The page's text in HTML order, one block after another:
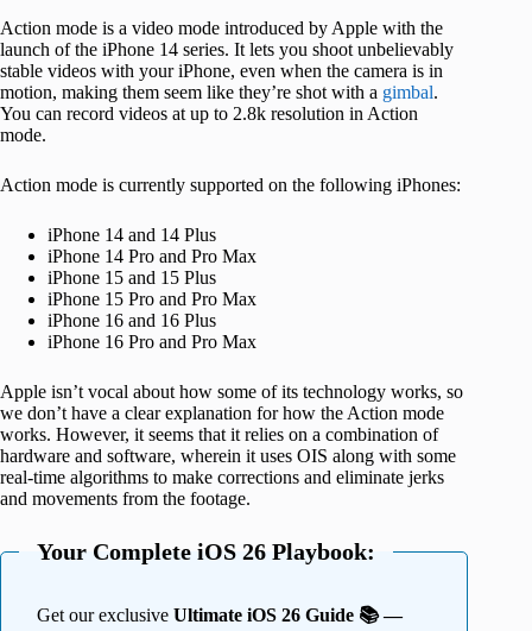
Action mode is a video mode introduced by Apple with the
launch of the iPhone 14 series. It lets you shoot unbelievably
stable videos with your iPhone, even when the camera is in
motion, making them seem like they’re shot with a gimbal.
You can record videos at up to 2.8k resolution in Action
mode.
Action mode is currently supported on the following iPhones:
iPhone 14 and 14 Plus
iPhone 14 Pro and Pro Max
iPhone 15 and 15 Plus
iPhone 15 Pro and Pro Max
iPhone 16 and 16 Plus
iPhone 16 Pro and Pro Max
Apple isn’t vocal about how some of its technology works, so
we don’t have a clear explanation for how the Action mode
works. However, it seems that it relies on a combination of
hardware and software, wherein it uses OIS along with some
real-time algorithms to make corrections and eliminate jerks
and movements from the footage.
Your Complete iOS 26 Playbook:
Get our exclusive Ultimate iOS 26 Guide 📚 —